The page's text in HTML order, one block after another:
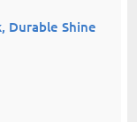
Durable Shine